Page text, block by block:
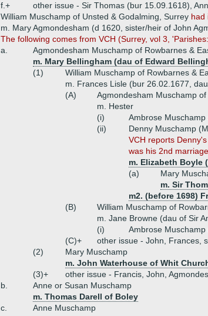
f.+
other issue - Sir Thomas (bur 15.09.1618),
William Muschamp of Unsted & Godalming, Surrey had
m. Mary Agmondesham (d 1620, sister/heir of John
The following comes from VCH (Surrey, vol 3,
a.
Agmondesham Muschamp of Rowbarnes &
m. Mary Bellingham (dau of Edward
(1)
William Muschamp of Rowbarnes &
m. Frances Lisle (bur 26.02.1677,
(A)
Agmondesham Muschamp
m. Hester
(i)
Ambrose
(ii)
Denny Muschamp
VCH reports
was his 2nd
m. Elizabeth Boyle
(a)
Mary
m. Sir
m2. (before 1698)
(B)
William Muschamp of
m. Jane Browne (dau of Sir
(i)
Ambrose
(C)+
other issue - John, Frances,
(2)
Mary Muschamp
m. John Waterhouse of Whit
(3)+
other issue - Francis, John,
b.
Anne or Susan Muschamp
m. Thomas Darell of Boley
c.
Anne Muschamp